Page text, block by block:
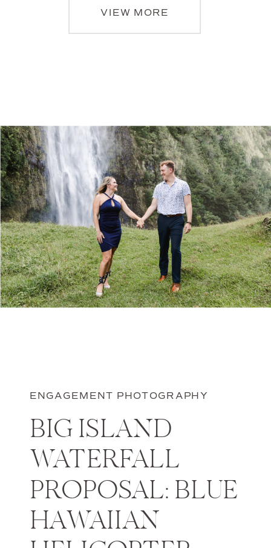
VIEW MORE
ENGAGEMENT PHOTOGRAPHY
BIG ISLAND
WATERFALL
PROPOSAL: BLUE
HAWAIIAN